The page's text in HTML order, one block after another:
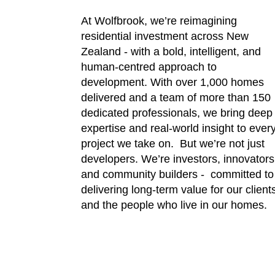
​​​​​​​At Wolfbrook, we’re reimagining
residential investment across New
Zealand - with a bold, intelligent, and
human-centred approach to
development. With over 1,000 homes
delivered and a team of more than 150
dedicated professionals, we bring deep
expertise and real-world insight to
project we take on. But we’re not just
developers. We’re investors,
and community builders - committed to
delivering long-term value for our
and the people who live in our homes.